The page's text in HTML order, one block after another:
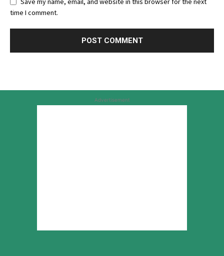
time I comment.
Advertisement